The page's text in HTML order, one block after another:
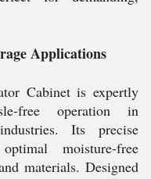
Applications
Cabinet is expertly
free operation in
Its precise
moisture-free
materials. Designed